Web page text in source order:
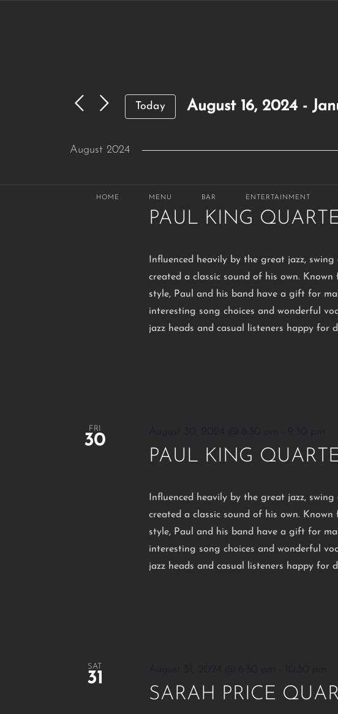
HOME MENU BAR ENTERTAINMENT
Today August 16, 2024 -
August 2024
29 August 29, 2024 @ 6:30 pm-9:30 pm
PAUL KING
Influenced heavily by the great jazz,
created a classic sound of his own.
style, Paul and his band have a gift for
interesting song choices and wonderful
jazz heads and casual listeners happy for
FRI
30
PAUL KING
Influenced heavily by the great jazz,
created a classic sound of his own.
style, Paul and his band have a gift for
interesting song choices and wonderful
jazz heads and casual listeners happy for
SAT
31
SARAH PRICE